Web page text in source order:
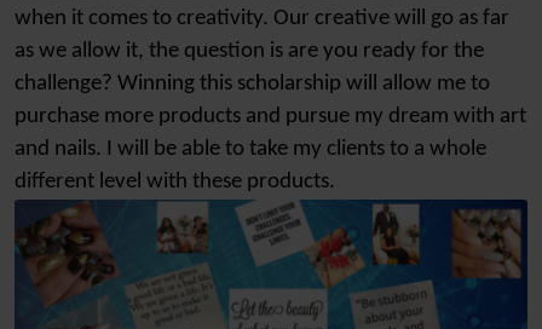
when it comes to creativity. Our creative will go as far
as we allow it, the question is are you ready for the
challenge? Winning this scholarship will allow me to
purchase more products and pursue my dream with art
and nails. I will be able to take my clients to a whole
different level with these products.